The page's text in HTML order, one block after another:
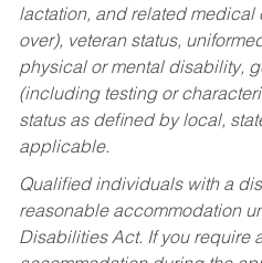
lactation, and related medical
over), veteran status,
physical or mental disability,
(including testing or
status as defined by local,
applicable.
Qualified individuals with a
reasonable accommodation
Disabilities Act. If you require